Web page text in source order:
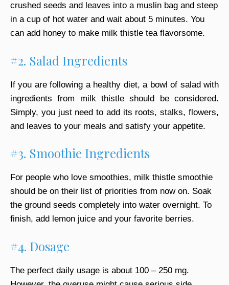
crushed seeds and leaves into a muslin bag and steep
in a cup of hot water and wait about 5 minutes. You
can add honey to make milk thistle tea flavorsome.
#2. Salad Ingredients
If you are following a healthy diet, a bowl of salad with
ingredients from milk thistle should be considered.
Simply, you just need to add its roots, stalks, flowers,
and leaves to your meals and satisfy your appetite.
#3. Smoothie Ingredients
For people who love smoothies, milk thistle smoothie
should be on their list of priorities from now on. Soak
the ground seeds completely into water overnight. To
finish, add lemon juice and your favorite berries.
#4. Dosage
The perfect daily usage is about 100 – 250 mg.